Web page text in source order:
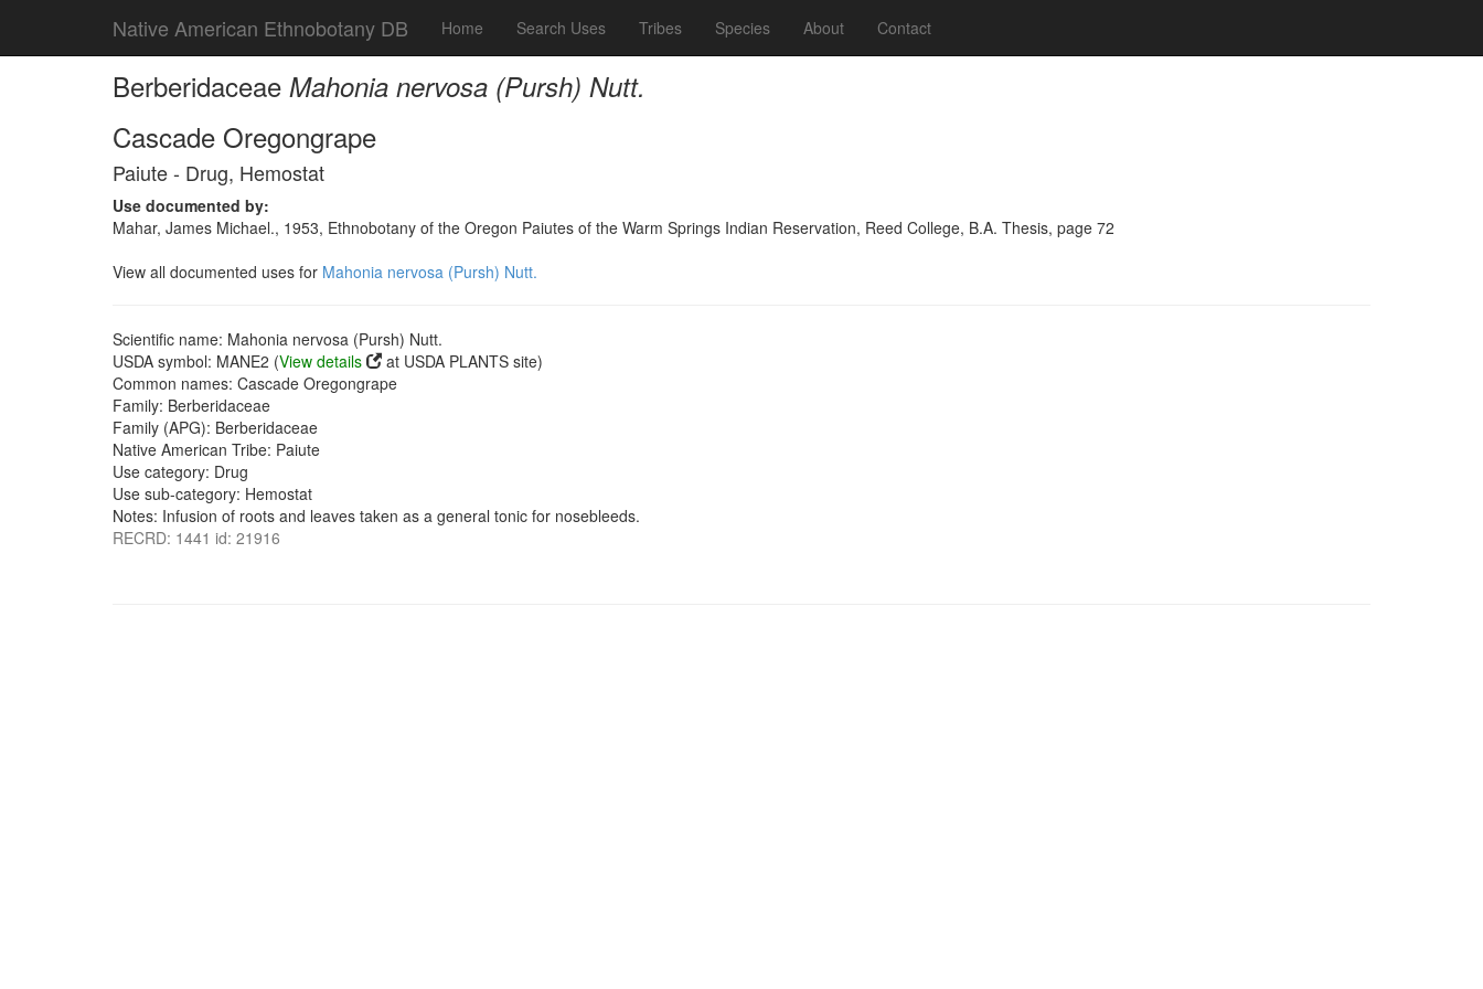
Native American Ethnobotany DB Home Search Uses Tribes Species About Contact
Berberidaceae Mahonia nervosa (Pursh) Nutt.
Cascade Oregongrape
Paiute - Drug, Hemostat
Use documented by:
Mahar, James Michael., 1953, Ethnobotany of the Oregon Paiutes of the Warm Springs Indian Reservation, Reed College, B.A. Thesis, page 72
View all documented uses for Mahonia nervosa (Pursh) Nutt.
Scientific name: Mahonia nervosa (Pursh) Nutt.
USDA symbol: MANE2 (View details
at USDA PLANTS site)
Common names: Cascade Oregongrape
Family: Berberidaceae
Family (APG): Berberidaceae
Native American Tribe: Paiute
Use category: Drug
Use sub-category: Hemostat
Notes: Infusion of roots and leaves taken as a general tonic for nosebleeds.
RECRD: 1441 id: 21916